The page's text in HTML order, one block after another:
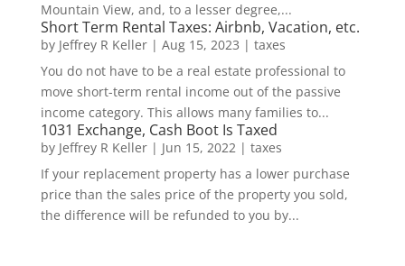
Mountain View, and, to a lesser degree,...
Short Term Rental Taxes: Airbnb, Vacation, etc.
by Jeffrey R Keller| Aug 15, 2023 | taxes
You do not have to be a real estate professional to
move short-term rental income out of the passive
income category. This allows many families to...
1031 Exchange, Cash Boot Is Taxed
by Jeffrey R Keller| Jun 15, 2022| taxes
If your replacement property has a lower purchase
price than the sales price of the property you sold,
the difference will be refunded to you by...